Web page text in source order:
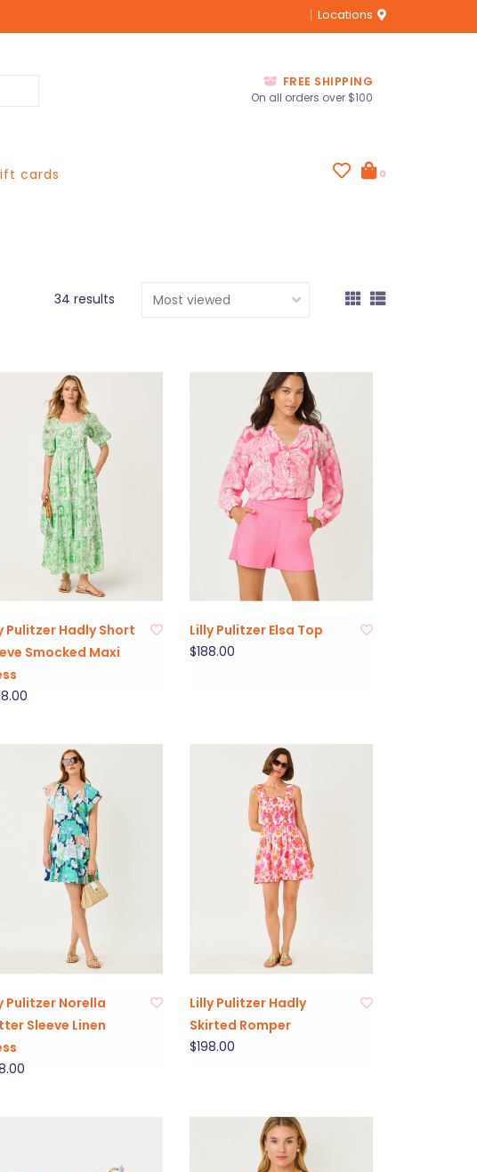
Locations
FREE SHIPPING
On all orders over $100
cards 0
34 results
Pulitzer Hadly Short
Smocked Maxi
Lilly Pulitzer Elsa Top
$188.00
Pulitzer Norella
Sleeve Linen
Lilly Pulitzer Hadly
Skirted Romper
$198.00